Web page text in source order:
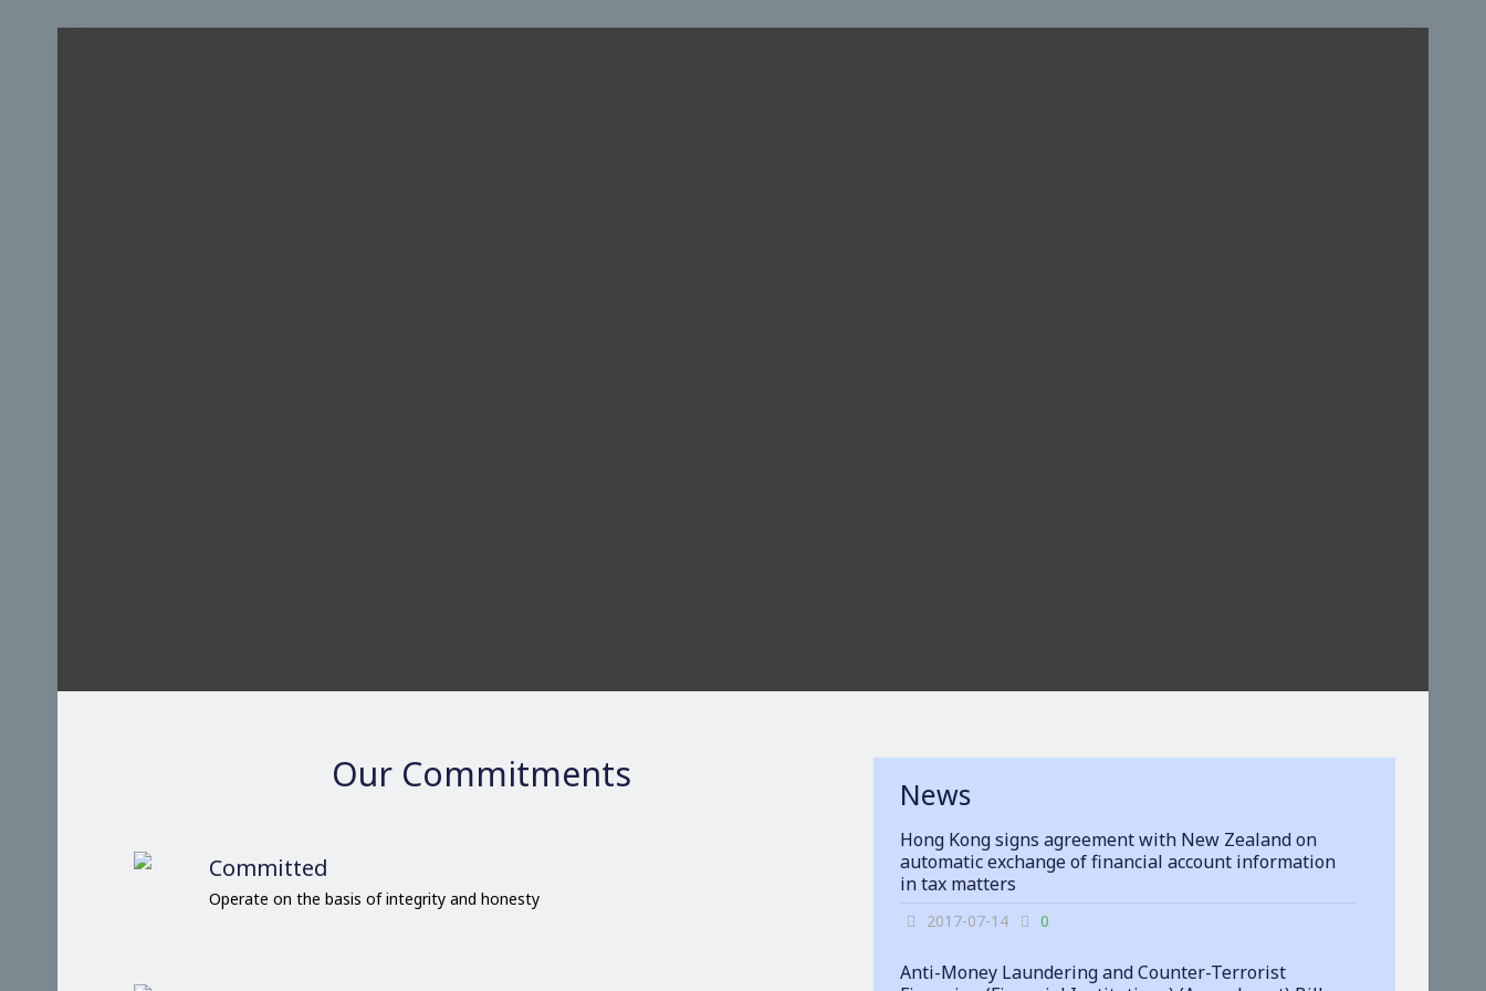
Our Commitments
Committed
Operate on the basis of integrity and honesty
News
Hong Kong signs agreement with New Zealand on
automatic exchange of financial account information
in tax matters
2017-07-14 0
Anti-Money Laundering and Counter-Terrorist